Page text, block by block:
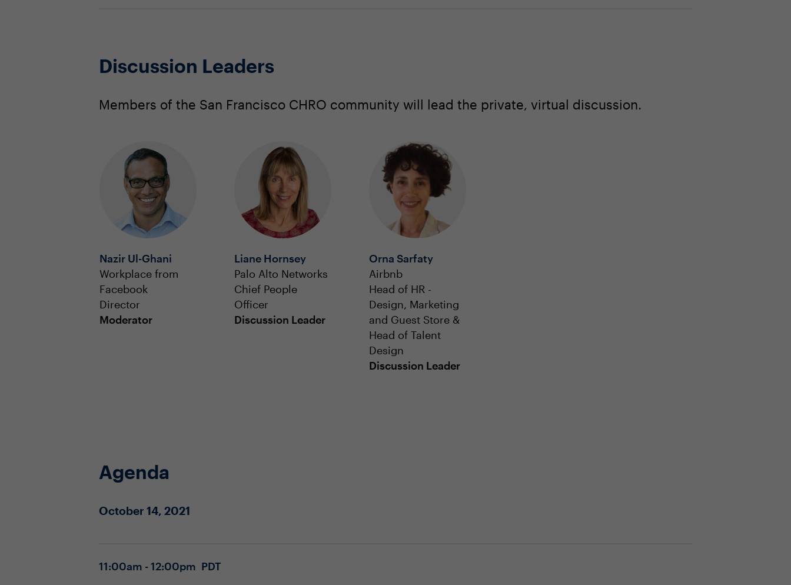
Discussion Leaders
Members of the San Francisco CHRO community will lead the private, virtual discussion.
Nazir Ul-Ghani
Workplace from
Facebook
Director
Moderator
Liane Hornsey
Palo Alto Networks
Chief People
Officer
Discussion Leader
Orna Sarfaty
Airbnb
Head of HR -
Design, Marketing
and Guest Store &
Head of Talent
Design
Discussion Leader
Agenda
October 14, 2021
11:00am - 12:00pm PDT